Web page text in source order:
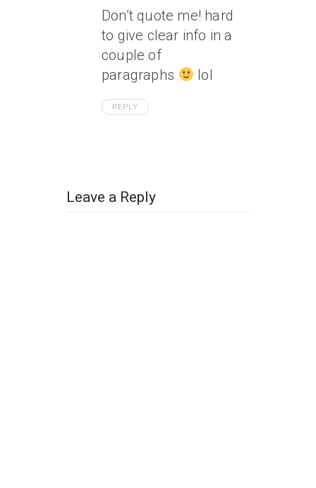
Don’t quote me! hard
to give clear info in a
couple of
paragraphs
lol
REPLY
Leave a Reply